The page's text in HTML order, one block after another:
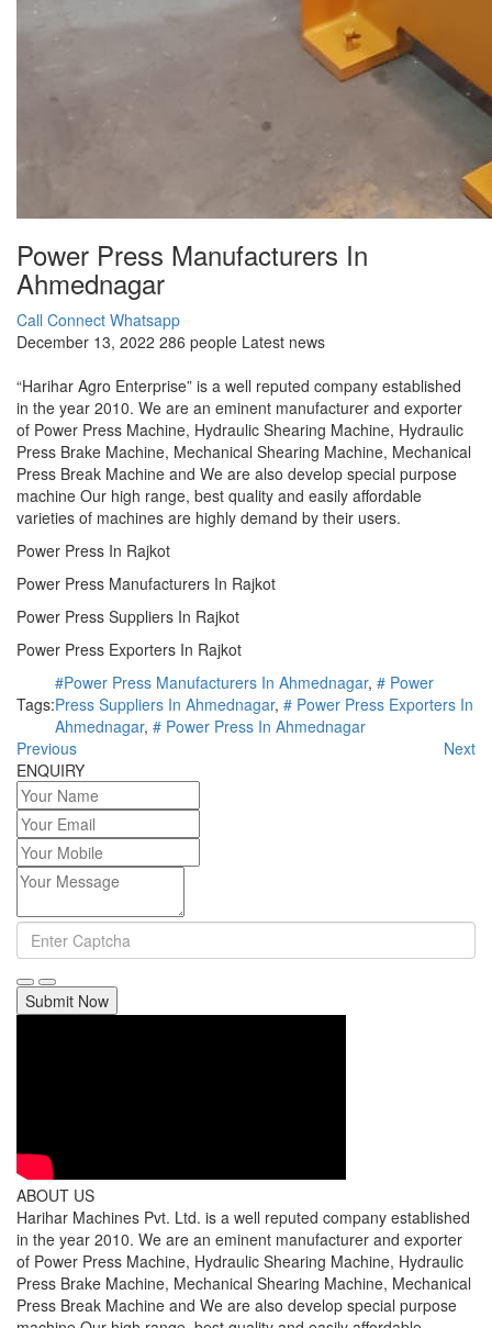
Power Press Manufacturers In
Ahmednagar
Call Connect Whatsapp
December 13, 2022 286 people Latest news
“Harihar Agro Enterprise” is a well reputed company established
in the year 2010. We are an eminent manufacturer and exporter
of Power Press Machine, Hydraulic Shearing Machine, Hydraulic
Press Brake Machine, Mechanical Shearing Machine, Mechanical
Press Break Machine and We are also develop special purpose
machine Our high range, best quality and easily affordable
varieties of machines are highly demand by their users.
Power Press In Rajkot
Power Press Manufacturers In Rajkot
Power Press Suppliers In Rajkot
Power Press Exporters In Rajkot
Tags:
#Power Press Manufacturers In Ahmednagar, # Power
Press Suppliers In Ahmednagar, # Power Press Exporters In
Ahmednagar, # Power Press In Ahmednagar
Previous
Next
ENQUIRY
Submit Now
ABOUT US
Harihar Machines Pvt. Ltd. is a well reputed company established
in the year 2010. We are an eminent manufacturer and exporter
of Power Press Machine, Hydraulic Shearing Machine, Hydraulic
Press Brake Machine, Mechanical Shearing Machine, Mechanical
Press Break Machine and We are also develop special purpose